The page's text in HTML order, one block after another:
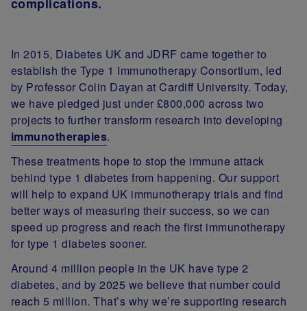
In 2015, Diabetes UK and JDRF came together to
establish the Type 1 Immunotherapy Consortium, led
by Professor Colin Dayan at Cardiff University. Today,
we have pledged just under £800,000 across two
projects to further transform research into developing
immunotherapies.
These treatments hope to stop the immune attack
behind type 1 diabetes from happening. Our support
will help to expand UK immunotherapy trials and find
better ways of measuring their success, so we can
speed up progress and reach the first immunotherapy
for type 1 diabetes sooner.
Around 4 million people in the UK have type 2
diabetes, and by 2025 we believe that number could
reach 5 million. That’s why we’re supporting research